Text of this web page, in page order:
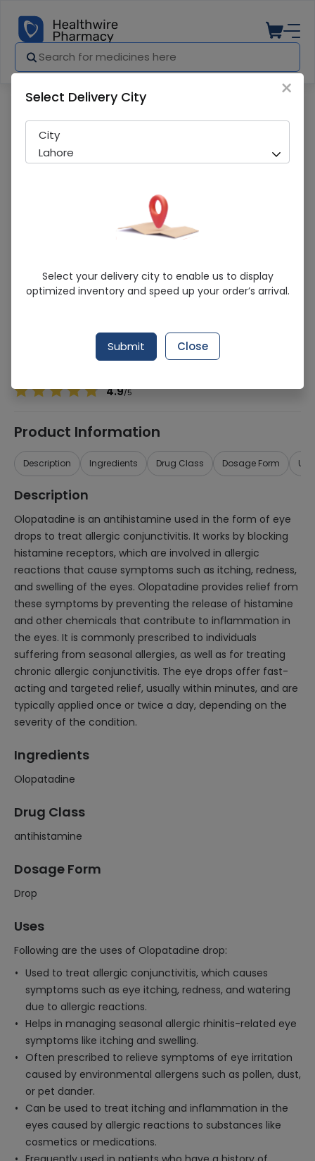
Winolap (0.1%) 5ml Eye Drops
Sold Out
228 successful orders delivered in last 7 Days
Olopatadine
4.9/5
Product Information
Description Ingredients Drug Class Dosage Form
Description
Olopatadine is an antihistamine used in the form of eye
drops to treat allergic conjunctivitis. It works by blocking
histamine receptors, which are involved in allergic
reactions that cause symptoms such as itching, redness,
and swelling of the eyes. Olopatadine provides relief from
these symptoms by preventing the release of histamine
and other chemicals that contribute to inflammation in
the eyes. It is commonly prescribed to individuals
suffering from seasonal allergies, as well as for treating
chronic allergic conjunctivitis. The eye drops offer fast-
acting and targeted relief, usually within minutes, and are
typically applied once or twice a day, depending on the
severity of the condition.
Ingredients
Olopatadine
Drug Class
antihistamine
Dosage Form
Drop
Uses
Following are the uses of Olopatadine drop:
Used to treat allergic conjunctivitis, which causes
symptoms such as eye itching, redness, and watering
due to allergic reactions.
Helps in managing seasonal allergic rhinitis-related eye
symptoms like itching and swelling.
Often prescribed to relieve symptoms of eye irritation
caused by environmental allergens such as pollen, dust,
or pet dander.
Can be used to treat itching and inflammation in the
eyes caused by allergic reactions to substances like
cosmetics or medications.
×
Select Delivery City
City
Lahore
Select your delivery city to enable us to display
optimized inventory and speed up your order’s arrival.
Submit Close